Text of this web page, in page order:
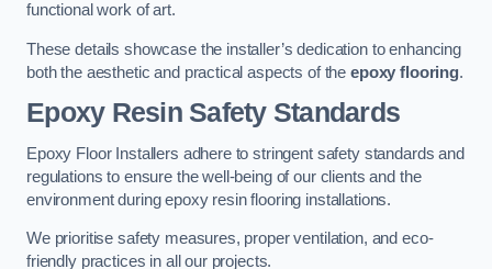
functional work of art.
These details showcase the installer’s dedication to enhancing
both the aesthetic and practical aspects of theepoxy flooring.
Epoxy Resin Safety Standards
Epoxy Floor Installers adhere to stringent safety standards and
regulations to ensure the well-being of our clients and the
environment during epoxy resin flooring installations.
We prioritise safety measures, proper ventilation, and eco-
friendly practices in all our projects.